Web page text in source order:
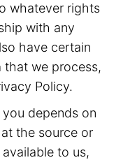
whatever rights
with any
have certain
that we process,
Policy.
depends on
the source or
to us,